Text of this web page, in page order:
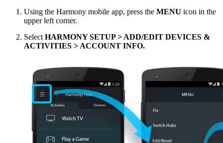
Using the Harmony mobile app, press the MENU icon in the
upper left corner.
Select HARMONY SETUP > ADD/EDIT DEVICES &
ACTIVITIES > ACCOUNT INFO.